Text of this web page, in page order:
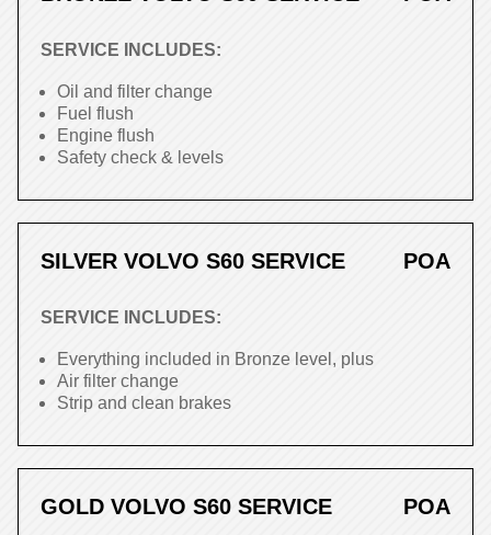
SERVICE INCLUDES:
Oil and filter change
Fuel flush
Engine flush
Safety check & levels
SILVER VOLVO S60 SERVICE POA
SERVICE INCLUDES:
Everything included in Bronze level, plus
Air filter change
Strip and clean brakes
GOLD VOLVO S60 SERVICE POA